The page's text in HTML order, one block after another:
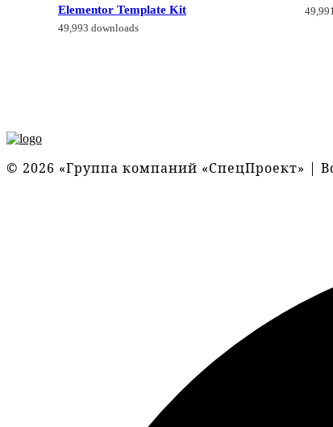
Elementor Template Kit
49,993 downloads
© 2026 «Группа компаний «СпецПроект» |